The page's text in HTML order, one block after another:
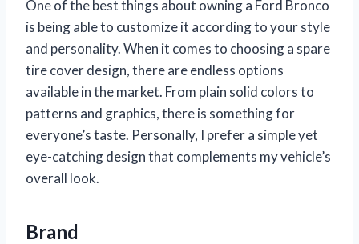
One of the best things about owning a Ford Bronco
is being able to customize it according to your style
and personality. When it comes to choosing a spare
tire cover design, there are endless options
available in the market. From plain solid colors to
patterns and graphics, there is something for
everyone’s taste. Personally, I prefer a simple yet
eye-catching design that complements my vehicle’s
overall look.
Brand